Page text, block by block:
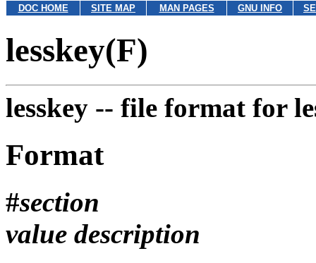
DOC HOME SITE MAP MAN PAGES GNU INFO
lesskey(F)
lesskey -- file format for
Format
#section
value description